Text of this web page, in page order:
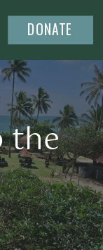
DONATE
the